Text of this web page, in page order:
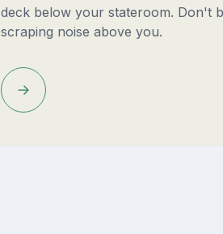
deck below your stateroom. Don't
scraping noise above you.